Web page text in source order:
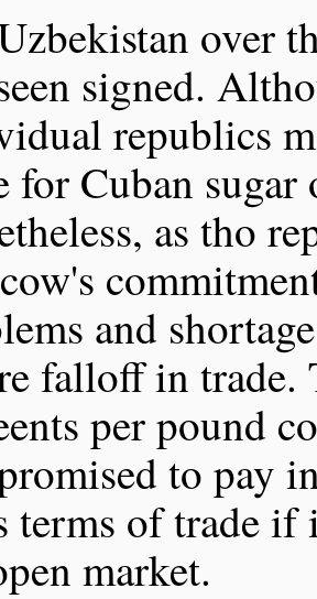
over
signed.
republics
for Cuban sugar
as tho
and
falloff in trade.
per pound
to pay
terms of trade if
market.